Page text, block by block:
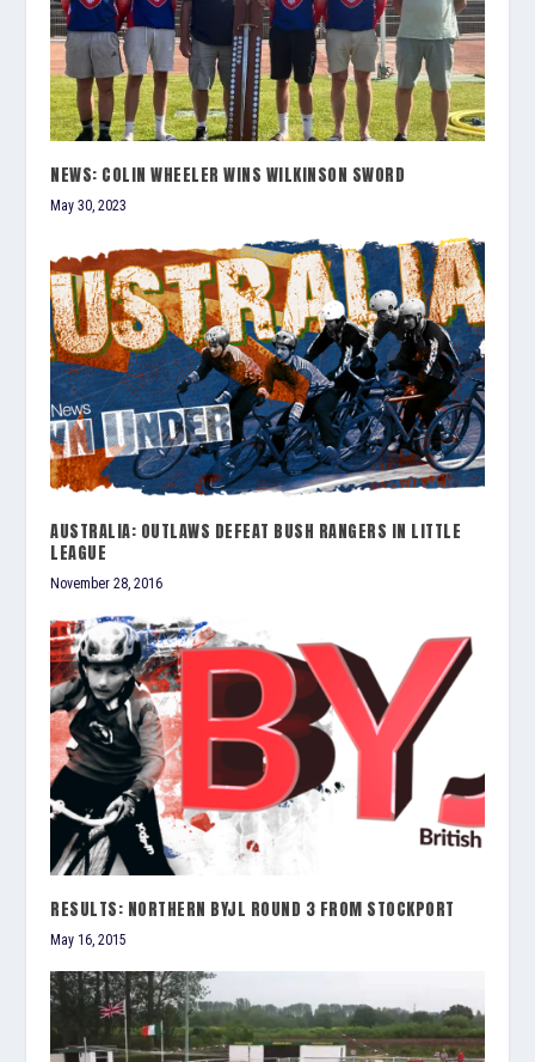
NEWS: COLIN WHEELER WINS WILKINSON SWORD
May 30, 2023
AUSTRALIA: OUTLAWS DEFEAT BUSH RANGERS IN LITTLE
LEAGUE
November 28, 2016
RESULTS: NORTHERN BYJL ROUND 3 FROM STOCKPORT
May 16, 2015